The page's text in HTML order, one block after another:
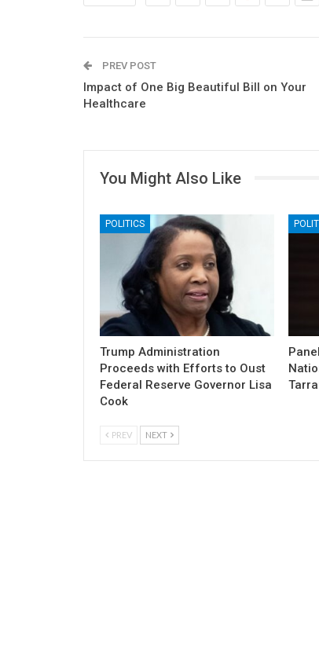
PREV POST
Impact of One Big Beautiful Bill on Your
Healthcare
You Might Also Like
POLITICS
Trump Administration
Proceeds with Efforts to Oust
Federal Reserve Governor Lisa
Cook
PREV NEXT